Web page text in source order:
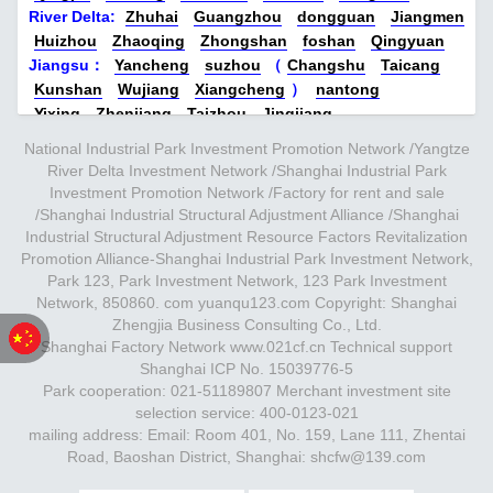
construction are completed. First-class
water is expected to be delivered in April
2023, so stay tuned…
13524678515【Brand Power】:
Zhongnan Hi-Tech is affiliated to
Zhongnan Group (Zhongnan Construction
stock code: 000961. SZ）， Zhongnan
Group ranks 78th among the top 500
companies in the country and 11th among
the top 500 private enterprises in China.
Its subsidiary Zhongnan Hi-Tech
specializes in industrial development and
operations…
River Delta:
Zhuhai Guangzhou dongguan
Jiangmen
Huizhou
Zhaoqing Zhongshan foshan
Qingyuan
Jiangsu ： Yancheng suzhou （ Changshu
Taicang
Kunshan
Wujiang Xiangcheng ）
nantong
Yixing
Zhenjiang Taizhou
Jingjiang
anjing
Xuzhou Zhejiang： Jiaxing Jiashan
Pinghu
Nanhu
Tongxiang
sea ​​salt
Xiuzhou ） Hangzhou Huzhou （ Deqing
Nanxun
Changxing ） Ningbo Shaoxing
Taizhou
Quzhou
Jinhua Wenzhou Anhui： hefei
Wuhu
Chuzhou
Ma'anshan Lu'an Huainan
xuancheng
central： Nanchang Zhengzhou Luoyang
new secret
Wuhan
Yichang Xiangyang Chongqing
Chengdu
Deyang
Changsha Zhuzhou Xiangtan Xi'an Beijing-
Tianjin-Hebei-Shandong：
Beijing
Tianjin
Langfang
Gu'an Xianghe Dachang
Yongqing
Mikawa
Bazhou ） Baoding （ Zhuozhou laishui
Taiyuan
Jinzhong
shenyang
National Industrial Park Investment Promotion Network /Yangtze
River Delta Investment Network /Shanghai Industrial Park
Investment Promotion Network /Factory for rent and sale
/Shanghai Industrial Structural Adjustment Alliance /Shanghai
Industrial Structural Adjustment Resource Factors Revitalization
Promotion Alliance-Shanghai Industrial Park Investment Network,
Park 123, Park Investment Network, 123 Park Investment
Network, 850860. com yuanqu123.com Copyright: Shanghai
Zhengjia Business Consulting Co., Ltd.
Shanghai Factory Network www.021cf.cn Technical support
Shanghai ICP No. 15039776-5
Park cooperation: 021-51189807 Merchant investment site
selection service: 400-0123-021
mailing address: Email: Room 401, No. 159, Lane 111, Zhentai
Road, Baoshan District, Shanghai: shcfw@139.com